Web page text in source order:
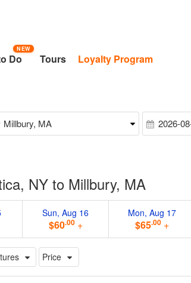
Do
NEW
Tours Loyalty Program
NY to Millbury, MA
Sun, Aug 16
$60.00+
Mon, Aug 17
$65.00+
Price